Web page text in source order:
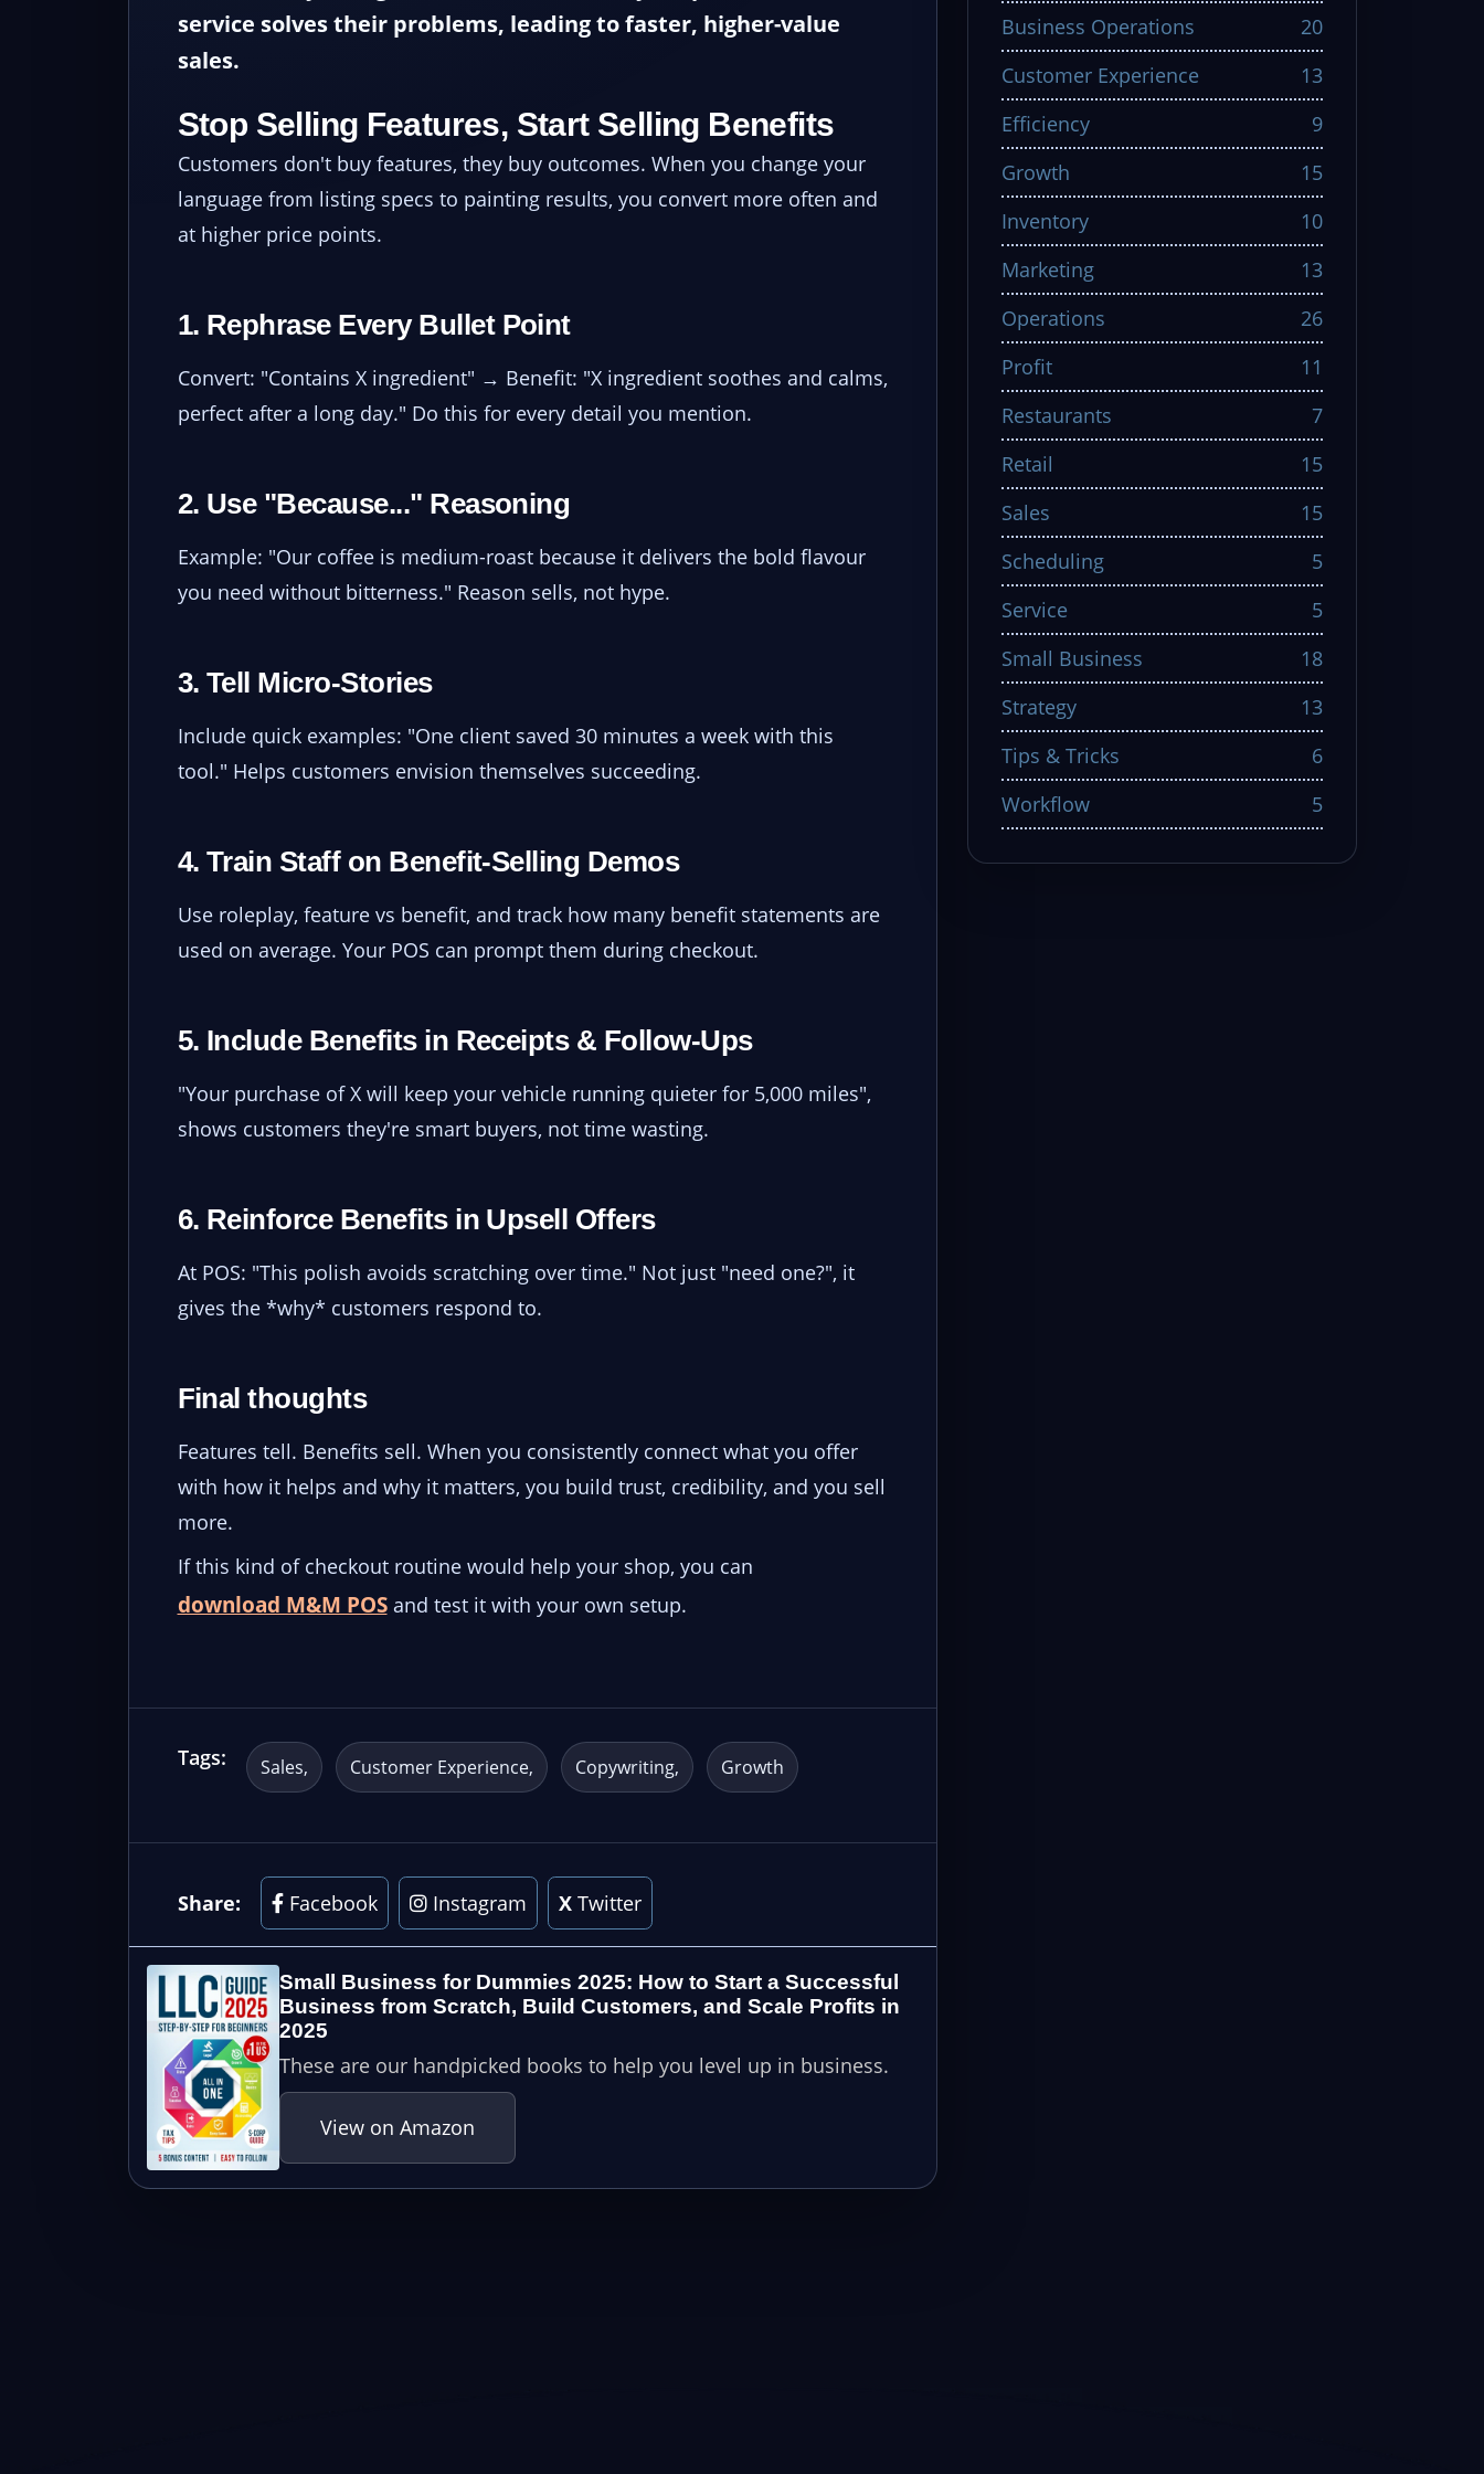
service solves their problems, leading to faster, higher-value
sales.
Stop Selling Features, Start Selling Benefits
Customers don't buy features, they buy outcomes. When you change your
language from listing specs to painting results, you convert more often and
at higher price points.
1. Rephrase Every Bullet Point
Convert: "Contains X ingredient" → Benefit: "X ingredient soothes and calms,
perfect after a long day." Do this for every detail you mention.
2. Use "Because..." Reasoning
Example: "Our coffee is medium-roast because it delivers the bold flavour
you need without bitterness." Reason sells, not hype.
3. Tell Micro-Stories
Include quick examples: "One client saved 30 minutes a week with this
tool." Helps customers envision themselves succeeding.
4. Train Staff on Benefit-Selling Demos
Use roleplay, feature vs benefit, and track how many benefit statements are
used on average. Your POS can prompt them during checkout.
5. Include Benefits in Receipts & Follow-Ups
"Your purchase of X will keep your vehicle running quieter for 5,000 miles",
shows customers they're smart buyers, not time wasting.
6. Reinforce Benefits in Upsell Offers
At POS: "This polish avoids scratching over time." Not just "need one?", it
gives the *why* customers respond to.
Final thoughts
Features tell. Benefits sell. When you consistently connect what you offer
with how it helps and why it matters, you build trust, credibility, and you sell
more.
If this kind of checkout routine would help your shop, you can
download M&M POSand test it with your own setup.
Tags: Sales Customer Experience Copywriting Growth
Share: Facebook Instagram XTwitter
Small Business for Dummies 2025: How to Start a Successful
Business from Scratch, Build Customers, and Scale Profits in
2025
These are our handpicked books to help you level up in business.
View on Amazon
Business Operations
20
Customer Experience
13
Efficiency
9
Growth
15
Inventory
10
Marketing
13
Operations
26
Profit
11
Restaurants
7
Retail
15
Sales
15
Scheduling
5
Service
5
Small Business
18
Strategy
13
Tips & Tricks
6
Workflow
5